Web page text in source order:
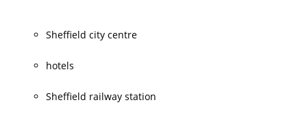
Sheffield city centre
hotels
Sheffield railway station